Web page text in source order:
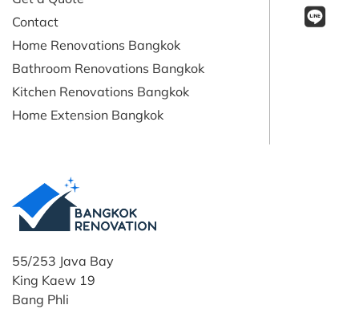
55/253 Java Bay
King Kaew 19
Bang Phli
Contact
Home Renovations Bangkok
Bathroom Renovations Bangkok
Kitchen Renovations Bangkok
Home Extension Bangkok